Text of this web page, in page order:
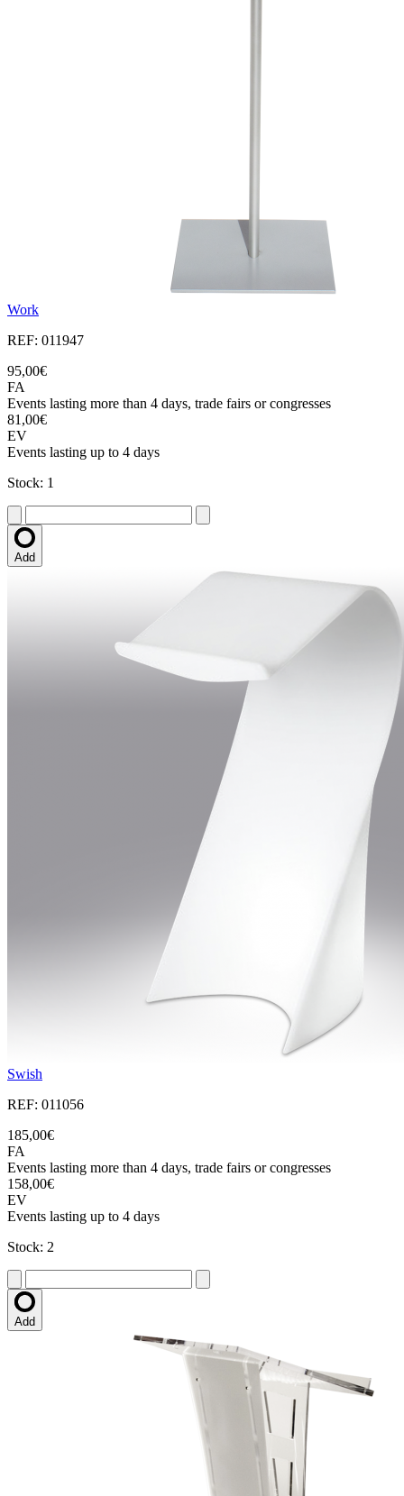
Work
REF: 011947
95,00€
FA
Events lasting more than 4 days, trade fairs or congresses
81,00€
EV
Events lasting up to 4 days
Stock: 1
Add
Swish
REF: 011056
185,00€
FA
Events lasting more than 4 days, trade fairs or congresses
158,00€
EV
Events lasting up to 4 days
Stock: 2
Add